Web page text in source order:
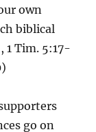
own
biblical
1 Tim. 5:17-
go on